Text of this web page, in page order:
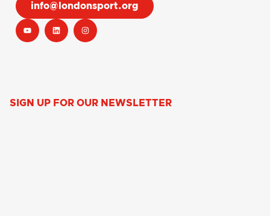
info@londonsport.org
SIGN UP FOR OUR NEWSLETTER